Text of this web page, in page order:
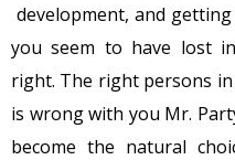
development, and
you seem to have lost
right. The right persons
is wrong with you Mr.
become the natural